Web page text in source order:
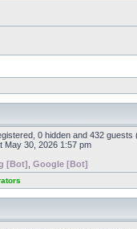
0 hidden and 432
May 30, 2026 1:57 pm
[Bot] Google [Bot]